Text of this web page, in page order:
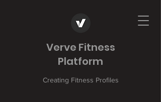
Verve Fitness
Platform
Creating Fitness Profiles